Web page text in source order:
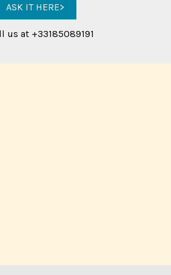
ASK IT HERE>
us at +33185089191